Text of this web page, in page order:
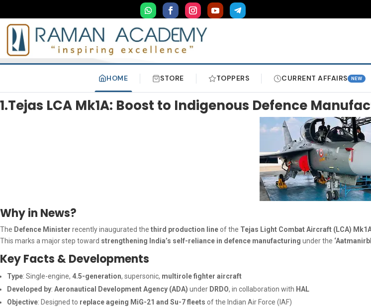
HOME STORE TOPPERS CURRENT AFFAIRS NEW
1.Tejas LCA Mk1A: Boost to Indigenous Defence
Why in News?
The Defence Minister recently inaugurated the third production lineof the Tejas Light Combat Aircraft (LCA)
This marks a major step toward strengthening India’s self-reliance in defence manufacturing under the
Key Facts & Developments
Type: Single-engine, 4.5-generation, supersonic, multirole fighter aircraft
Developed by: Aeronautical Development Agency (ADA) under DRDO, in collaboration with HAL
Objective: Designed to replace ageing MiG-21 and Su-7 fleets of the Indian Air Force (IAF)